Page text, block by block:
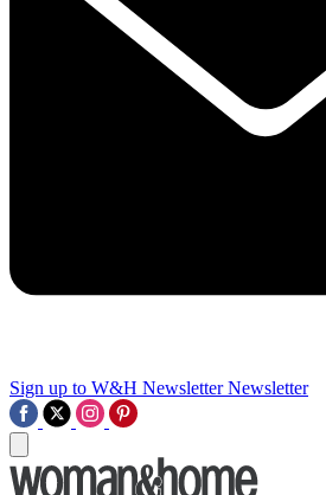
Sign up to W&H Newsletter Newsletter